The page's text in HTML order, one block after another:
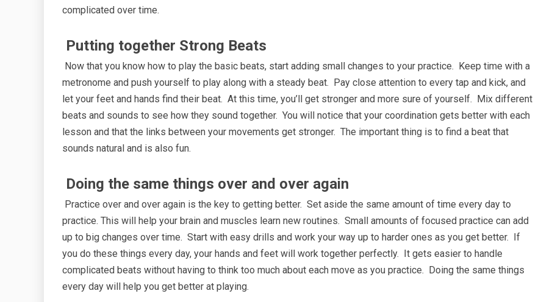
complicated over time.
Putting together Strong Beats
Now that you know how to play the basic beats, start adding small changes to your practice. Keep time with a
metronome and push yourself to play along with a steady beat. Pay close attention to every tap and kick, and
let your feet and hands find their beat. At this time, you’ll get stronger and more sure of yourself. Mix different
beats and sounds to see how they sound together. You will notice that your coordination gets better with each
lesson and that the links between your movements get stronger. The important thing is to find a beat that
sounds natural and is also fun.
Doing the same things over and over again
Practice over and over again is the key to getting better. Set aside the same amount of time every day to
practice. This will help your brain and muscles learn new routines. Small amounts of focused practice can add
up to big changes over time. Start with easy drills and work your way up to harder ones as you get better. If
you do these things every day, your hands and feet will work together perfectly. It gets easier to handle
complicated beats without having to think too much about each move as you practice. Doing the same things
every day will help you get better at playing.